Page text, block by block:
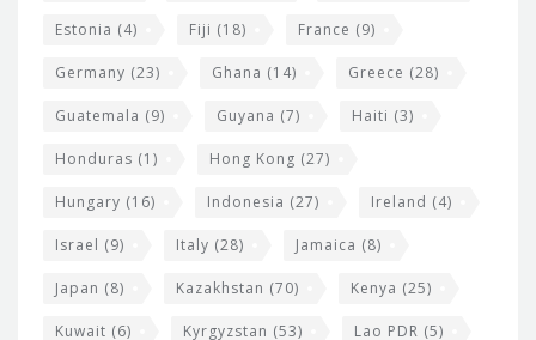
Estonia (4) Fiji (18) France (9)
Germany (23) Ghana (14) Greece (28)
Guatemala (9) Guyana (7) Haiti (3)
Honduras (1) Hong Kong (27)
Hungary (16) Indonesia (27) Ireland (4)
Israel (9) Italy (28) Jamaica (8)
Japan (8) Kazakhstan (70) Kenya (25)
Kuwait (6) Kyrgyzstan (53) Lao PDR (5)